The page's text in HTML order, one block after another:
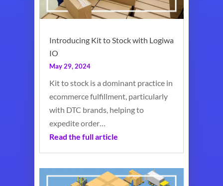
Introducing Kit to Stock with Logiwa
IO
May 29, 2024
Kit to stock is a dominant practice in
ecommerce fulfillment, particularly
with DTC brands, helping to
expedite order…
Read the full article